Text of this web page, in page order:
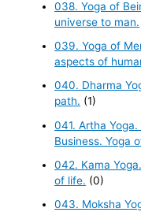
038. Yoga of
universe to man.
039. Yoga of
aspects of
040. Dharma
path. (1)
041. Artha
Business. Yoga
042. Kama
of life. (0)
043. Moksha